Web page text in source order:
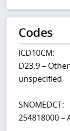
Codes
ICD10CM:
D23.9 –
unspecified
SNOMEDCT:
254818000 –